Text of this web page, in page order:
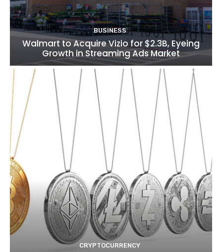
BUSINESS
Walmart to Acquire Vizio for $2.3B, Eyeing
Growth in Streaming Ads Market
CRYPTOCURRENCY